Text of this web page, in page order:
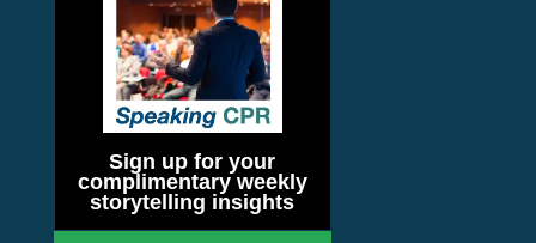
Sign up for your
complimentary weekly
storytelling insights